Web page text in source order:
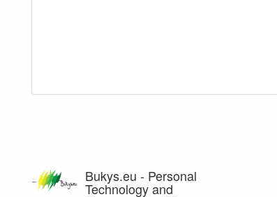
Bukys.eu - Personal
Technology and